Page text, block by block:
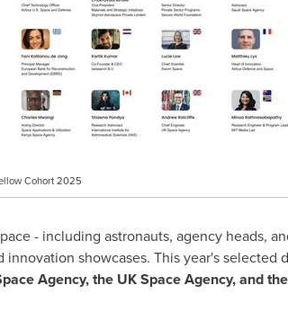
Cohort 2025
- including astronauts, agency heads,
showcases. This year's selected
Agency, the UK Space Agency, and